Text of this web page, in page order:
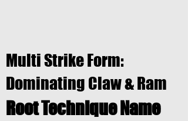
Multi Strike Form:
Dominating Claw & Ram
Root Technique Name